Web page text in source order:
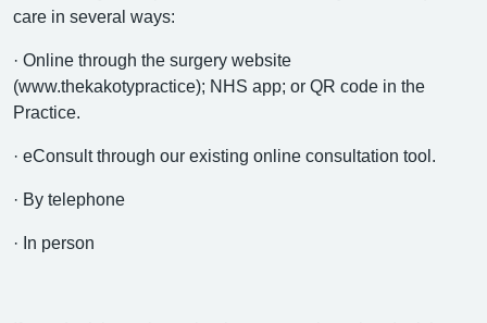
care in several ways:
· Online through the surgery website
(www.thekakotypractice); NHS app; or QR code in the
Practice.
· eConsult through our existing online consultation tool.
· By telephone
· In person